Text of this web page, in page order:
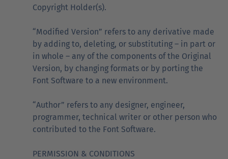
Copyright Holder(s).
“Modified Version” refers to any derivative made
by adding to, deleting, or substituting – in part or
in whole – any of the components of the Original
Version, by changing formats or by porting the
Font Software to a new environment.
“Author” refers to any designer, engineer,
programmer, technical writer or other person who
contributed to the Font Software.
PERMISSION & CONDITIONS